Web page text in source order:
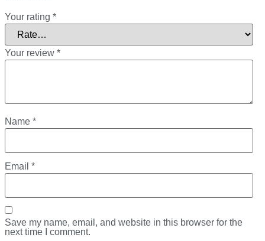
Your rating *
Your review *
Name *
Email *
Save my name, email, and website in this browser for the
next time I comment.